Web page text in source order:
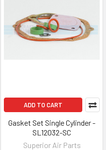
ADD TO CART
Gasket Set Single Cylinder -
SL12032-SC
Superior Air Parts